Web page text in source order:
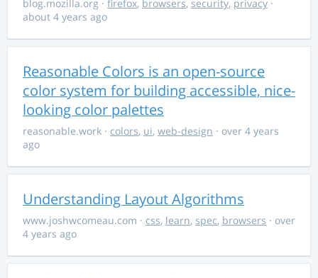
blog.mozilla.org · firefox, browsers, security, privacy ·
about 4 years ago
Reasonable Colors is an open-source
color system for building accessible, nice-
looking color palettes
reasonable.work · colors, ui, web-design · over 4 years
ago
Understanding Layout Algorithms
www.joshwcomeau.com · css, learn, spec, browsers · over
4 years ago